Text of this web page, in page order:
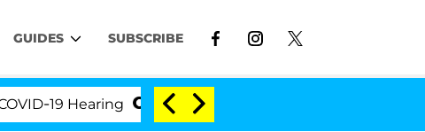
GUIDES SUBSCRIBE
19 Hearing 'Love Island USA' Stars Olandria